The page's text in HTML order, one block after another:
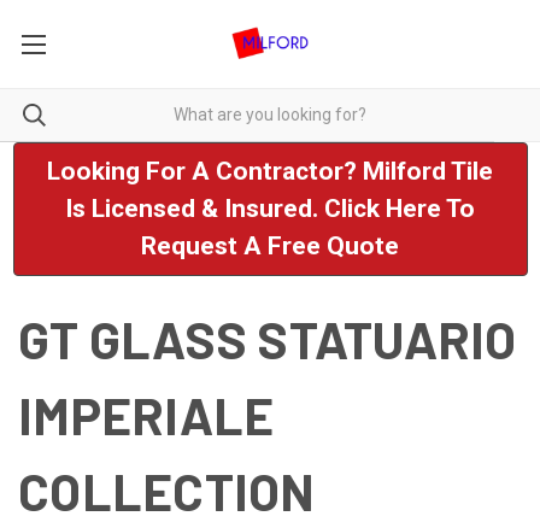
Looking For A Contractor? Milford Tile
Is Licensed & Insured. Click Here To
Request A Free Quote
GT GLASS STATUARIO
IMPERIALE
COLLECTION